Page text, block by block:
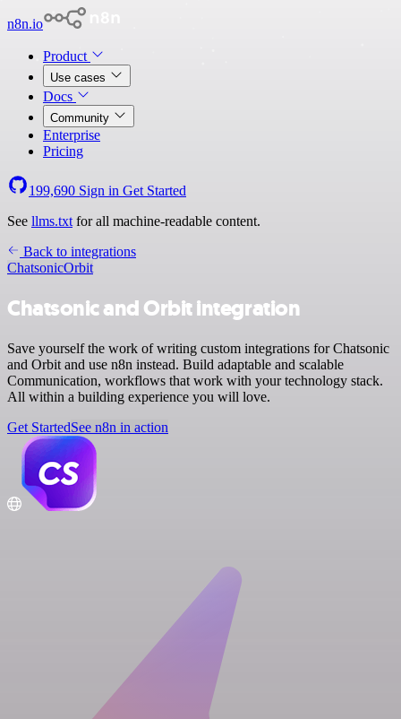
n8n.io
Product
Use cases
Docs
Community
Enterprise
Pricing
199,690 Sign in Get Started
See llms.txt for all machine-readable content.
Back to integrations
ChatsonicOrbit
Chatsonic and Orbit integration
Save yourself the work of writing custom integrations for Chatsonic
and Orbit and use n8n instead. Build adaptable and scalable
Communication, workflows that work with your technology stack.
All within a building experience you will love.
Get StartedSee n8n in action